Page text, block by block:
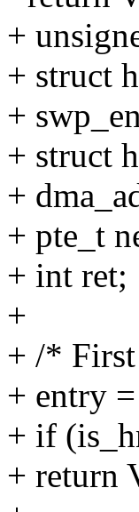
+
+ struct
+
+ struct
+
+ pte_t
+ int ret;
+
+ /*
+ entry
+ if
+ return